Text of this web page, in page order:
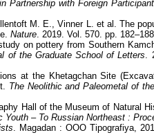
Partnership with Foreign
M. E., Vinner L. et al. The
Nature. 2019. Vol. 570. pp.
on pottery from Southern
of the Graduate School of Letters.
at the Khetagchan Site
The Neolithic and Paleometal of
Hall of the Museum of Natural
Youth – To Russian Northeast :
. Magadan : ООО Tipografiya,